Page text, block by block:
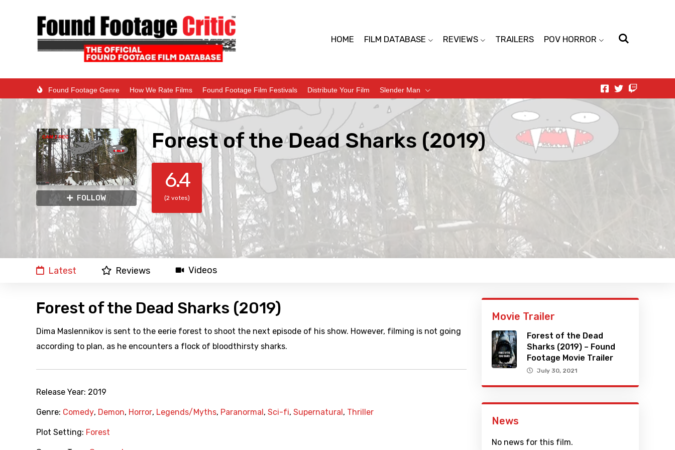
HOME FILM DATABASE REVIEWS TRAILERS POV HORROR
Found Footage Genre How We Rate Films Found Footage Film Festivals Distribute Your Film Slender Man
FOLLOW
Forest of the Dead Sharks (2019)
6.4
(2 votes)
Latest Reviews Videos
Forest of the Dead Sharks (2019)
Dima Maslennikov is sent to the eerie forest to shoot the next episode of his show. However, filming is not going
according to plan, as he encounters a flock of bloodthirsty sharks.
Release Year: 2019
Genre: Comedy, Demon, Horror, Legends/Myths, Paranormal , Sci-fi, Supernatural , Thriller
Plot Setting: Forest
Movie Trailer
Forest of the Dead
Sharks (2019) – Found
Footage Movie Trailer
July 30, 2021
News
No news for this film.